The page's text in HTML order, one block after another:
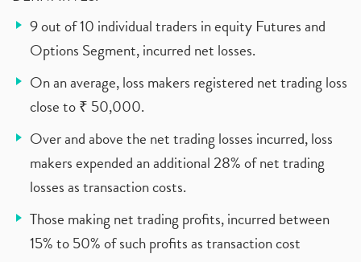
9 out of 10 individual traders in equity Futures and
Options Segment, incurred net losses.
On an average, loss makers registered net trading loss
close to ₹ 50,000.
Over and above the net trading losses incurred, loss
makers expended an additional 28% of net trading
losses as transaction costs.
Those making net trading profits, incurred between
15% to 50% of such profits as transaction cost